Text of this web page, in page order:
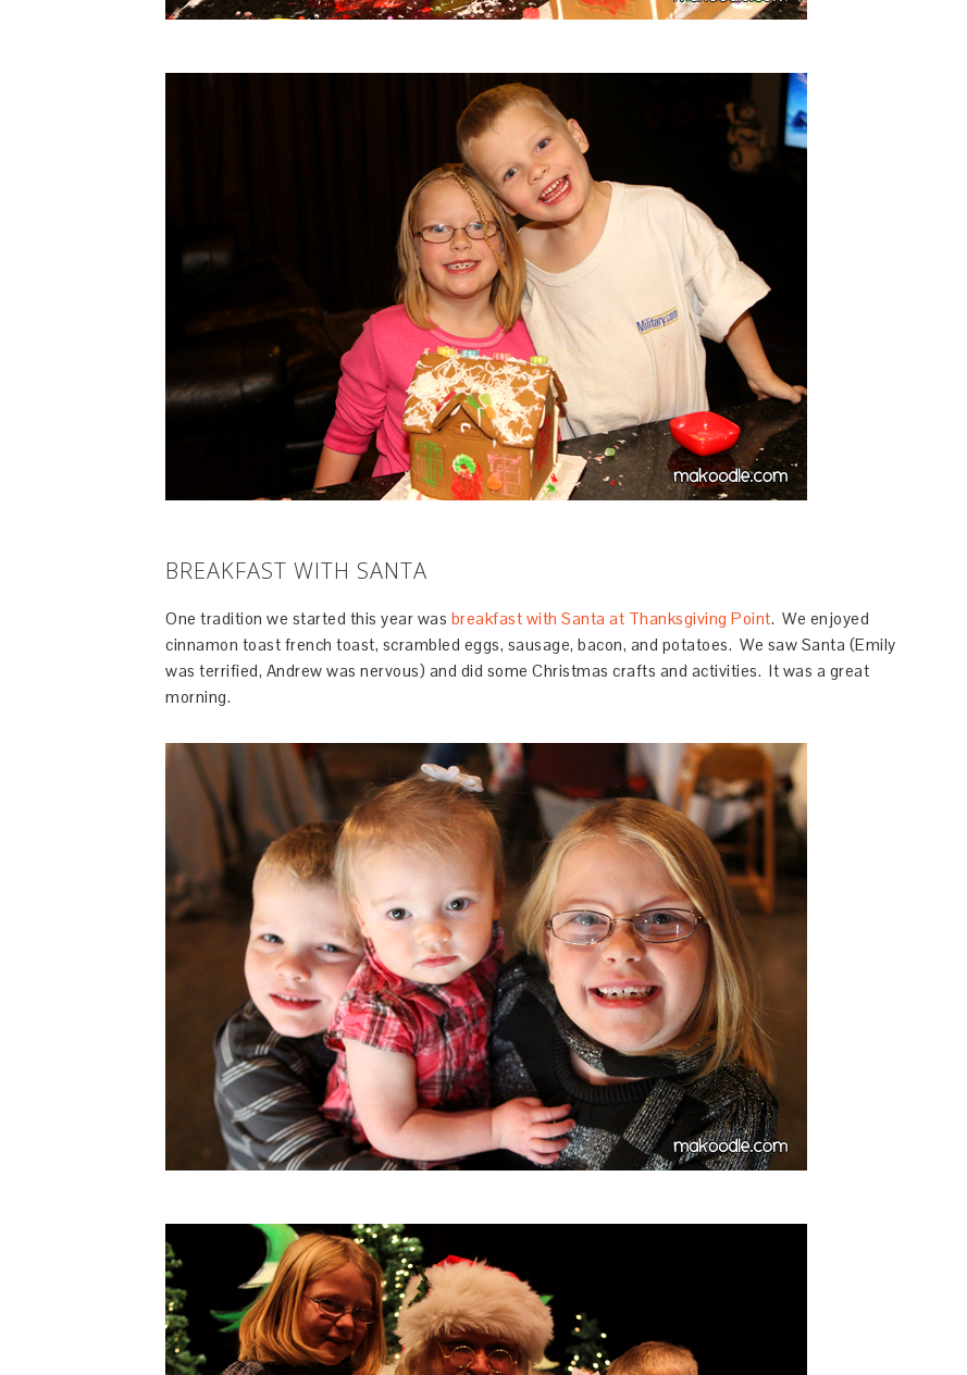
BREAKFAST WITH SANTA
One tradition we started this year was breakfast with Santa at Thanksgiving Point. We enjoyed
cinnamon toast french toast, scrambled eggs, sausage, bacon, and potatoes. We saw Santa (Emily
was terrified, Andrew was nervous) and did some Christmas crafts and activities. It was a great
morning.